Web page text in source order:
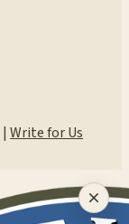
| Write for Us